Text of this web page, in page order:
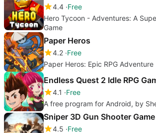
4.4 Free
Hero Tycoon - Adventures: A
Game
Paper Heros
4.2 Free
Paper Heros: Epic RPG Adventure
Endless Quest 2 Idle RPG
4.1
Free
A free program for Android, by
Sniper 3D Gun Shooter Game
4.5 Free